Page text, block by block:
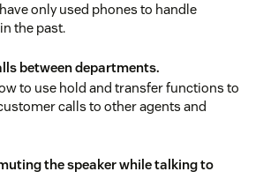
only used phones to handle
the past.
between departments.
to use hold and transfer functions to
calls to other agents and
the speaker while talking to